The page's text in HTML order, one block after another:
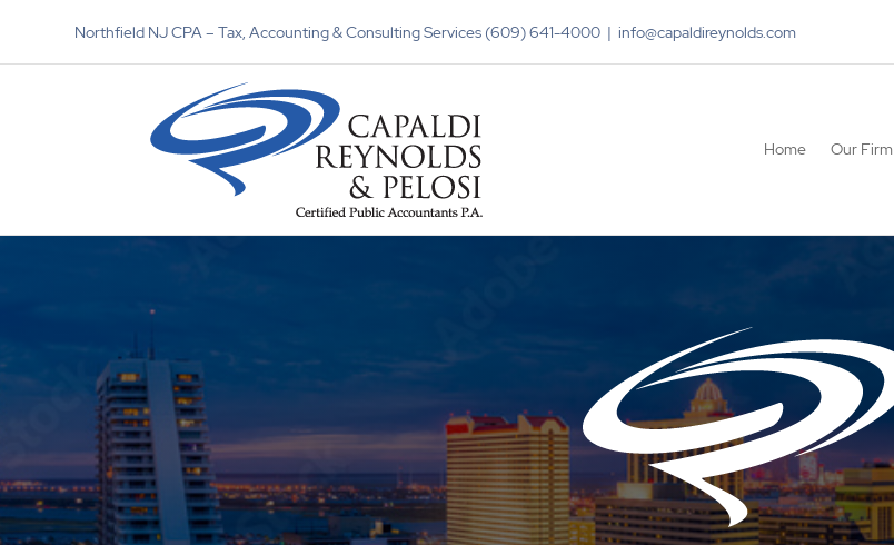
Northfield NJ CPA – Tax, Accounting & Consulting Services (609) 641-4000 | info@capaldireynolds.com
Home Our Firm